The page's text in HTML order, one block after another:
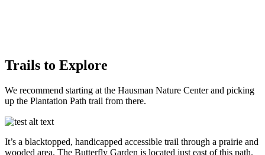
Trails to Explore
We recommend starting at the Hausman Nature Center and picking
up the Plantation Path trail from there.
It’s a blacktopped, handicapped accessible trail through a prairie and
wooded area. The Butterfly Garden is located just east of this path.